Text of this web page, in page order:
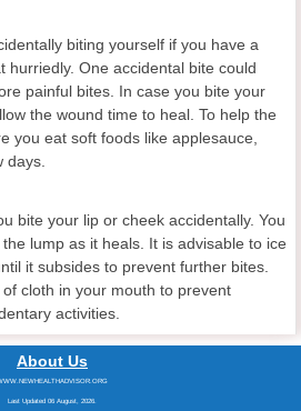
biting yourself if you have a
hurriedly. One accidental bite could
painful bites. In case you bite your
the wound time to heal. To help the
you eat soft foods like applesauce,
days.
bite your lip or cheek accidentally. You
lump as it heals. It is advisable to ice
it subsides to prevent further bites.
cloth in your mouth to prevent
activities.
About Us
Last Updated 06 August, 2026.